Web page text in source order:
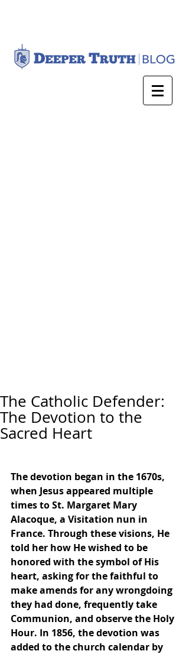
The Catholic Defender:
The Devotion to the
Sacred Heart
The devotion began in the 1670s,
when Jesus appeared multiple
times to St. Margaret Mary
Alacoque, a Visitation nun in
France. Through these visions, He
told her how He wished to be
honored with the symbol of His
heart, asking for the faithful to
make amends for any wrongdoing
they had done, frequently take
Communion, and observe the Holy
Hour. In 1856, the devotion was
added to the church calendar by